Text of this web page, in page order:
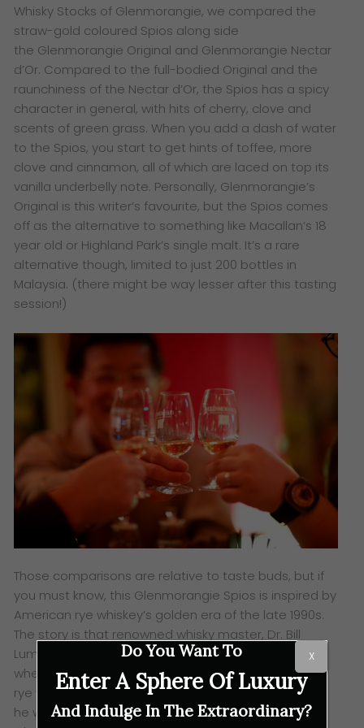
Whisky Stocks of Glenmorangie, we compared the
straw-gold coloured Spios along side
the Glenmorangie Original and Glenmorangie Nectar
d’Or. Compared to the full-bodied Original and the
raunchiness of the Nectar d’Or, the Spios has a spicy
character in general, with hits of cherry, clove and
scents of green grass. When you add a dash of water
to the Spios, you start to get hints of toffee, more
clove and cinnamon, all of which are laced on top its
vanilla underbelly note. Personally, Glenmorangie’s
Original is this writer’s favourite, but the Spios comes
off as the alternative to something like Macallan’s 18
year old or Highland Park’s single malt. It’s a rare
alternative though, limited to just 200 bottles in
Malaysia. (there might be way lesser after this tasting
session!)
Those comparisons are relative to taste buds, but if
you must know, this Glenmorangie Spios is inspired by
American rye whiskey’s golden era of the late 1990s.
The story is that renowned whisky master, Dr. Bill
Lumsden, was inspired after travelling to the U.S
where the cinnamon and clove notes of the scarce
rye whiskey caught his imagination. It was then, that
he was sure that this concept should be part of
Do You Want To
Enter A Sphere Of Luxury
And Indulge In The Extraordinary?
X